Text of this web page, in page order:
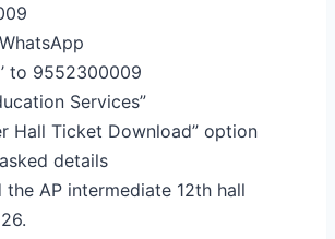
to 9552300009
Services”
Hall Ticket Download” option
details
the AP intermediate 12th hall